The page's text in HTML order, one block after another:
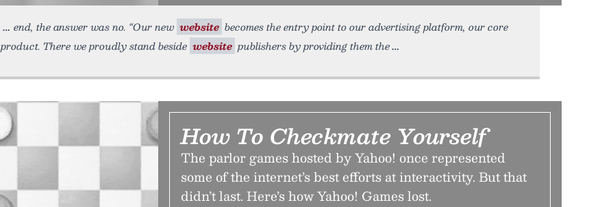
end, the answer was no. “Our new website becomes the entry point to our advertising platform, our core
product. There we proudly stand beside website publishers by providing them the
How To Checkmate Yourself
The parlor games hosted by Yahoo! once represented
some of the internet’s best efforts at interactivity. But that
didn’t last. Here’s how Yahoo! Games lost.